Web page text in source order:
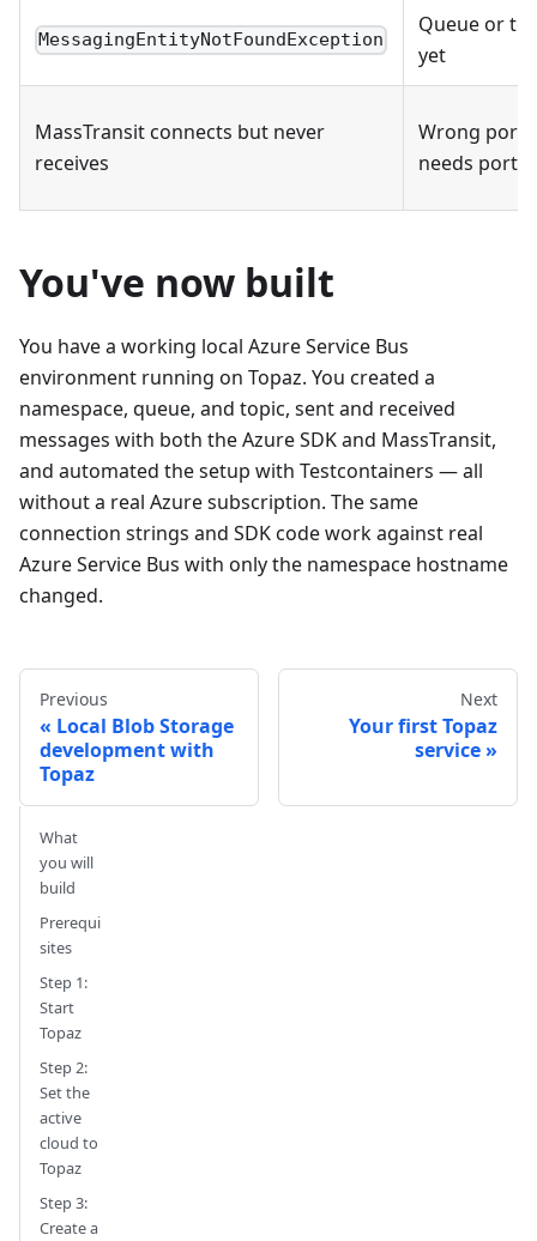
MessagingEntityNotFoundException
Queue or
yet
MassTransit connects but never
receives
Wrong port
needs port
You've now built
You have a working local Azure Service Bus
environment running on Topaz. You created a
namespace, queue, and topic, sent and received
messages with both the Azure SDK and MassTransit,
and automated the setup with Testcontainers — all
without a real Azure subscription. The same
connection strings and SDK code work against real
Azure Service Bus with only the namespace hostname
changed.
Previous
Local Blob Storage
development with
Topaz
Next
Your first Topaz
service
What
you will
build
Prerequi
sites
Step 1:
Start
Topaz
Step 2:
Set the
active
cloud to
Topaz
Step 3:
Create a